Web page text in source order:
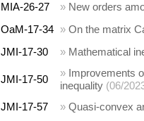
MIA-26-27
» New orders
OaM-17-34 » On the matrix
JMI-17-30
» Mathematical
JMI-17-50
» Improvements
inequality (06/
JMI-17-57
» Quasi-convex